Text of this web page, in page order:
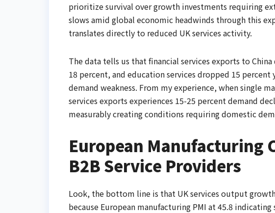
prioritize survival over growth investments requiring
slows amid global economic headwinds through this
translates directly to reduced UK services activity.
The data tells us that financial services exports to
18 percent, and education services dropped 15
demand weakness. From my experience, when single
services exports experiences 15-25 percent demand
measurably creating conditions requiring domestic
European Manufacturing
B2B Service Providers
Look, the bottom line is that UK services output
because European manufacturing PMI at 45.8